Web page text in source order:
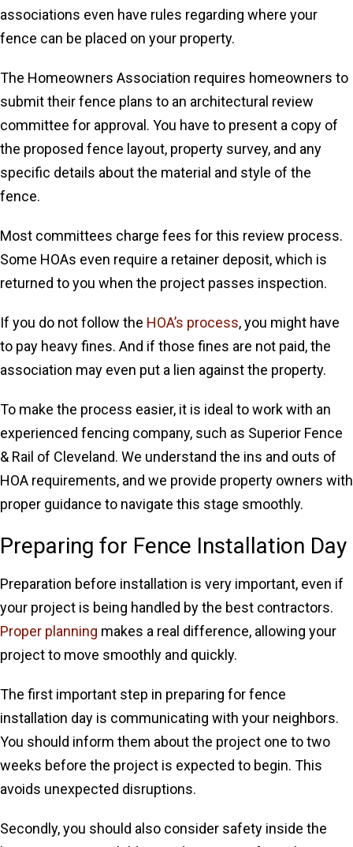
associations even have rules regarding where your
fence can be placed on your property.
The Homeowners Association requires homeowners to
submit their fence plans to an architectural review
committee for approval. You have to present a copy of
the proposed fence layout, property survey, and any
specific details about the material and style of the
fence.
Most committees charge fees for this review process.
Some HOAs even require a retainer deposit, which is
returned to you when the project passes inspection.
If you do not follow the HOA’s process, you might have
to pay heavy fines. And if those fines are not paid, the
association may even put a lien against the property.
To make the process easier, it is ideal to work with an
experienced fencing company, such as Superior Fence
& Rail of Cleveland. We understand the ins and outs of
HOA requirements, and we provide property owners with
proper guidance to navigate this stage smoothly.
Preparing for Fence Installation Day
Preparation before installation is very important, even if
your project is being handled by the best contractors.
Proper planning makes a real difference, allowing your
project to move smoothly and quickly.
The first important step in preparing for fence
installation day is communicating with your neighbors.
You should inform them about the project one to two
weeks before the project is expected to begin. This
avoids unexpected disruptions.
Secondly, you should also consider safety inside the